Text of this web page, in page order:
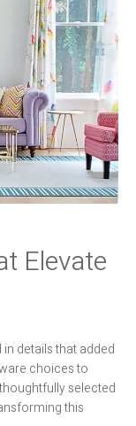
Elevate
details that added
choices to
selected
this